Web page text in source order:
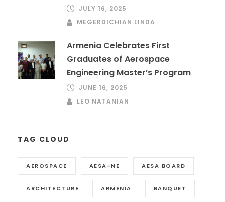
JULY 16, 2025
MEGERDICHIAN.LINDA
Armenia Celebrates First
Graduates of Aerospace
Engineering Master’s Program
JUNE 16, 2025
LEO NATANIAN
TAG CLOUD
AEROSPACE AESA-NE AESA BOARD
ARCHITECTURE ARMENIA BANQUET